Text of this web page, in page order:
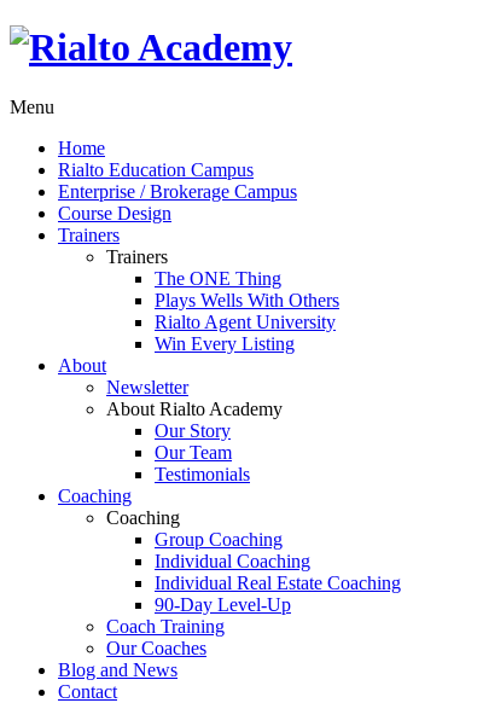
Menu
Home
Rialto Education Campus
Enterprise / Brokerage Campus
Course Design
Trainers
Trainers
The ONE Thing
Plays Wells With Others
Rialto Agent University
Win Every Listing
About
Newsletter
About Rialto Academy
Our Story
Our Team
Testimonials
Coaching
Coaching
Group Coaching
Individual Coaching
Individual Real Estate Coaching
90-Day Level-Up
Coach Training
Our Coaches
Blog and News
Contact